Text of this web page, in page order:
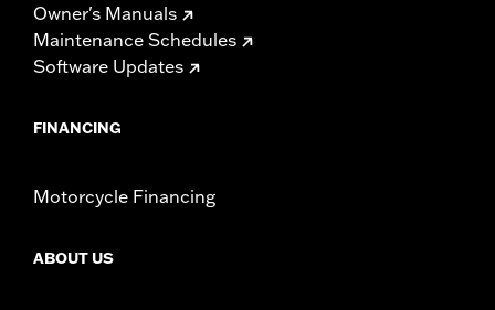
Owner's Manuals
Maintenance Schedules
Software Updates
FINANCING
Motorcycle Financing
ABOUT US